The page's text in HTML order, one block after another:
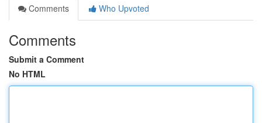
Comments
Who Upvoted
Comments
Submit a Comment
No HTML